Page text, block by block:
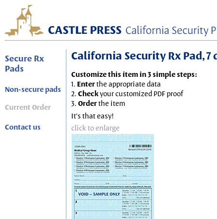
Secure Rx
Pads
Non-secure pads
Current Order
Contact us
California Security Rx Pad,
Customize this item in 3 simple steps:
1. Enterthe appropriate data
2. Checkyour customized PDF proof
3. Orderthe item
It's that easy!
click to enlarge